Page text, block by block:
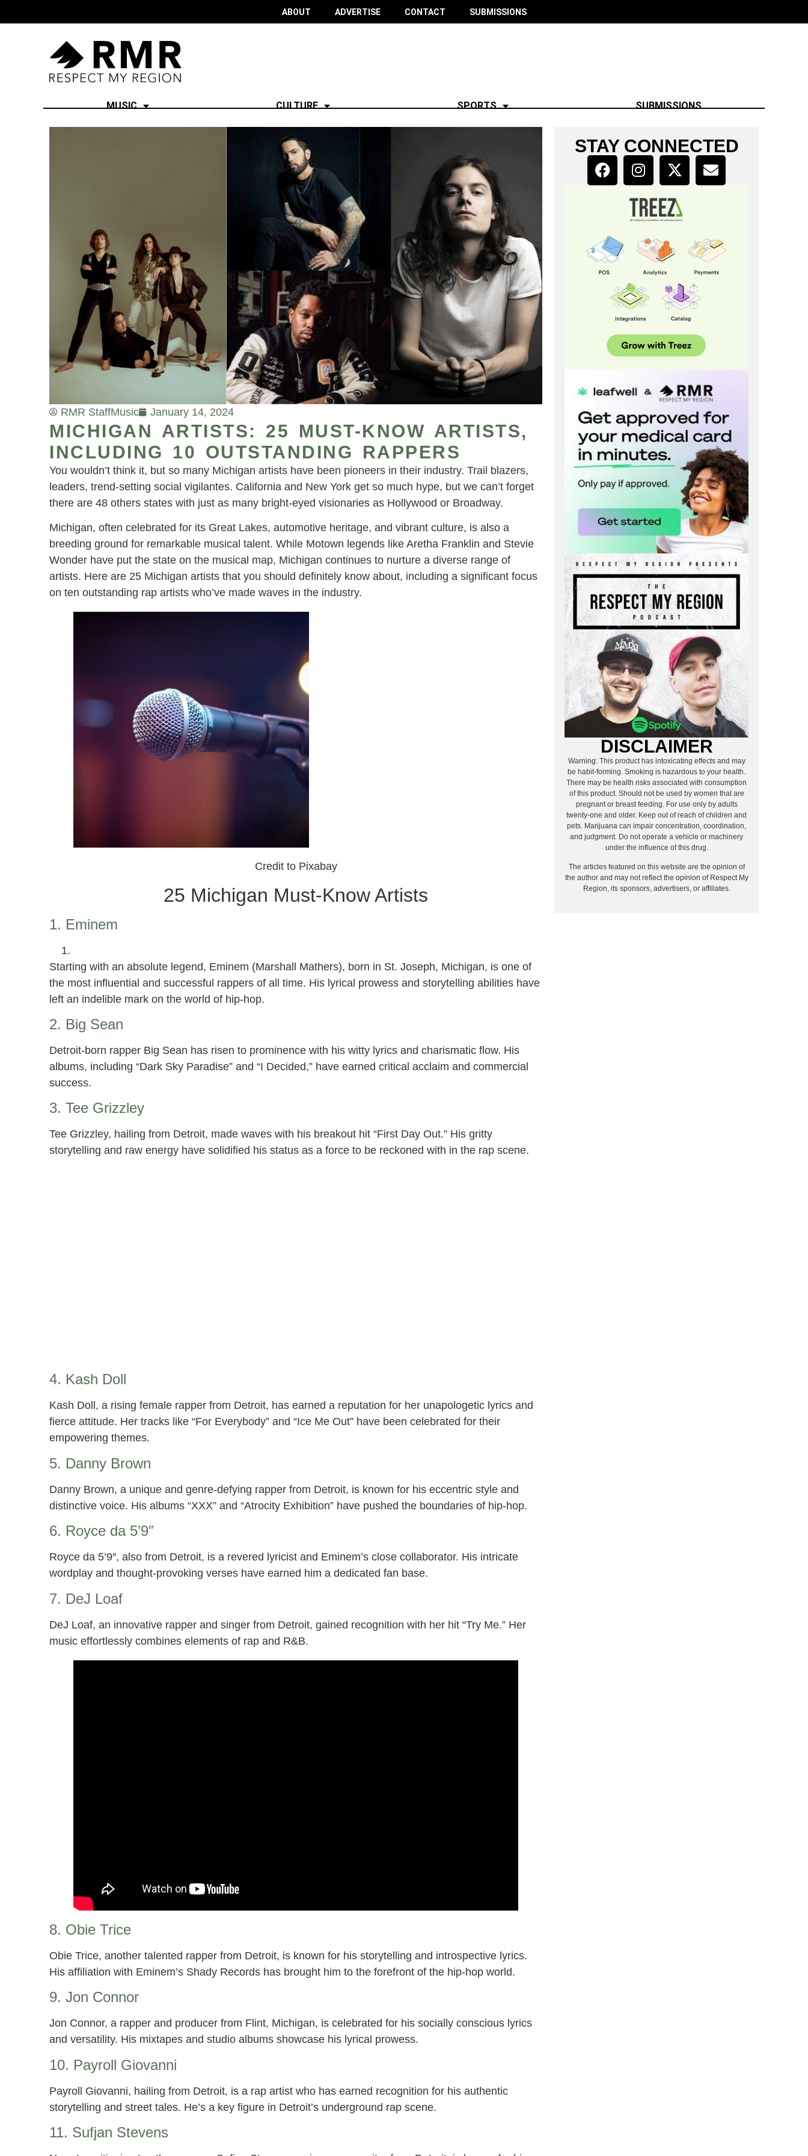
ABOUT ADVERTISE CONTACT SUBMISSIONS
MUSIC CULTURE SPORTS SUBMISSIONS
RMR StaffMusic January 14, 2024
MICHIGAN ARTISTS: 25 MUST-KNOW ARTISTS,
INCLUDING 10 OUTSTANDING RAPPERS
You wouldn’t think it, but so many Michigan artists have been pioneers in their industry. Trail blazers,
leaders, trend-setting social vigilantes. California and New York get so much hype, but we can’t forget
there are 48 others states with just as many bright-eyed visionaries as Hollywood or Broadway.
Michigan, often celebrated for its Great Lakes, automotive heritage, and vibrant culture, is also a
breeding ground for remarkable musical talent. While Motown legends like Aretha Franklin and Stevie
Wonder have put the state on the musical map, Michigan continues to nurture a diverse range of
artists. Here are 25 Michigan artists that you should definitely know about, including a significant focus
on ten outstanding rap artists who’ve made waves in the industry.
Credit to Pixabay
25 Michigan Must-Know Artists
1. Eminem
Starting with an absolute legend, Eminem (Marshall Mathers), born in St. Joseph, Michigan, is one of
the most influential and successful rappers of all time. His lyrical prowess and storytelling abilities have
left an indelible mark on the world of hip-hop.
2. Big Sean
Detroit-born rapper Big Sean has risen to prominence with his witty lyrics and charismatic flow. His
albums, including “Dark Sky Paradise” and “I Decided,” have earned critical acclaim and commercial
success.
3. Tee Grizzley
Tee Grizzley, hailing from Detroit, made waves with his breakout hit “First Day Out.” His gritty
storytelling and raw energy have solidified his status as a force to be reckoned with in the rap scene.
4. Kash Doll
Kash Doll, a rising female rapper from Detroit, has earned a reputation for her unapologetic lyrics and
fierce attitude. Her tracks like “For Everybody” and “Ice Me Out” have been celebrated for their
empowering themes.
5. Danny Brown
Danny Brown, a unique and genre-defying rapper from Detroit, is known for his eccentric style and
distinctive voice. His albums “XXX” and “Atrocity Exhibition” have pushed the boundaries of hip-hop.
6. Royce da 5’9″
Royce da 5’9″, also from Detroit, is a revered lyricist and Eminem’s close collaborator. His intricate
wordplay and thought-provoking verses have earned him a dedicated fan base.
7. DeJ Loaf
DeJ Loaf, an innovative rapper and singer from Detroit, gained recognition with her hit “Try Me.” Her
music effortlessly combines elements of rap and R&B.
8. Obie Trice
Obie Trice, another talented rapper from Detroit, is known for his storytelling and introspective lyrics.
His affiliation with Eminem’s Shady Records has brought him to the forefront of the hip-hop world.
9. Jon Connor
Jon Connor, a rapper and producer from Flint, Michigan, is celebrated for his socially conscious lyrics
and versatility. His mixtapes and studio albums showcase his lyrical prowess.
10. Payroll Giovanni
Payroll Giovanni, hailing from Detroit, is a rap artist who has earned recognition for his authentic
storytelling and street tales. He’s a key figure in Detroit’s underground rap scene.
11. Sufjan Stevens
STAY CONNECTED
DISCLAIMER
Warning: This product has intoxicating effects and may
be habit-forming. Smoking is hazardous to your health.
There may be health risks associated with consumption
of this product. Should not be used by women that are
pregnant or breast feeding. For use only by adults
twenty-one and older. Keep out of reach of children and
pets. Marijuana can impair concentration, coordination,
and judgment. Do not operate a vehicle or machinery
under the influence of this drug.
The articles featured on this website are the opinion of
the author and may not reflect the opinion of Respect My
Region, its sponsors, advertisers, or affiliates.